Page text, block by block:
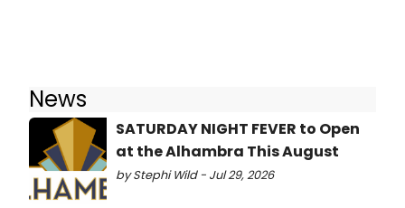
News
SATURDAY NIGHT FEVER to Open
at the Alhambra This August
by Stephi Wild - Jul 29, 2026